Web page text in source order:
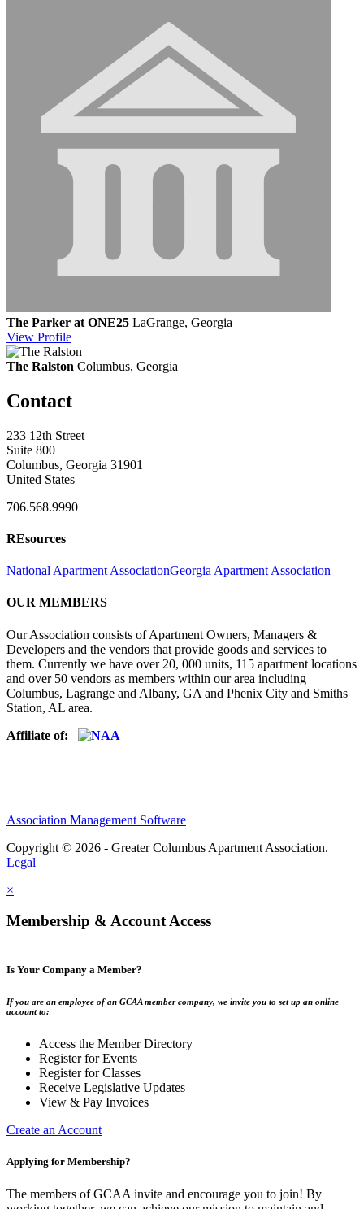
The Parker at ONE25 LaGrange, Georgia
View Profile
The Ralston Columbus, Georgia
Contact
233 12th Street
Suite 800
Columbus, Georgia 31901
United States
706.568.9990
REsources
National Apartment AssociationGeorgia Apartment Association
OUR MEMBERS
Our Association consists of Apartment Owners, Managers &
Developers and the vendors that provide goods and services to
them. Currently we have over 20, 000 units, 115 apartment locations
and over 50 vendors as members within our area including
Columbus, Lagrange and Albany, GA and Phenix City and Smiths
Station, AL area.
Affiliate of:
Association Management Software
Copyright © 2026 - Greater Columbus Apartment Association.
Legal
×
Membership & Account Access
Is Your Company a Member?
If you are an employee of an GCAA member company, we invite you to set up an online
account to:
Access the Member Directory
Register for Events
Register for Classes
Receive Legislative Updates
View & Pay Invoices
Create an Account
Applying for Membership?
The members of GCAA invite and encourage you to join! By